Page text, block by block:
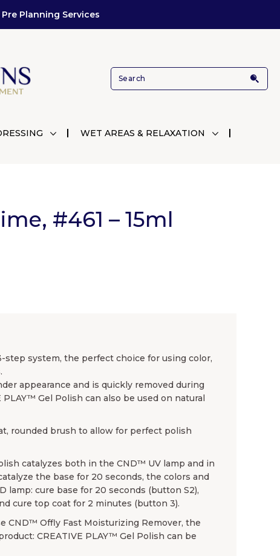
Planning Services
WET AREAS & RELAXATION
#461 – 15ml
step system, the perfect choice for using color,
appearance and is quickly removed during
Gel Polish can also be used on natural
rounded brush to allow for perfect polish
catalyzes both in the CND™ UV lamp and in
the base for 20 seconds, the colors and
lamp: cure base for 20 seconds (button S2),
cure top coat for 2 minutes (button 3).
CND™ Offly Fast Moisturizing Remover, the
CREATIVE PLAY™ Gel Polish can be